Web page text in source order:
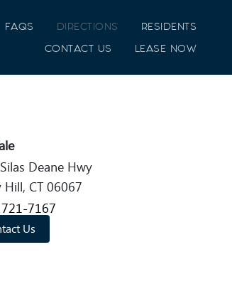
FAQS DIRECTIONS
RESIDENTS
CONTACT US
LEASE NOW
Deane Hwy
Hill, CT 06067
7167
Us